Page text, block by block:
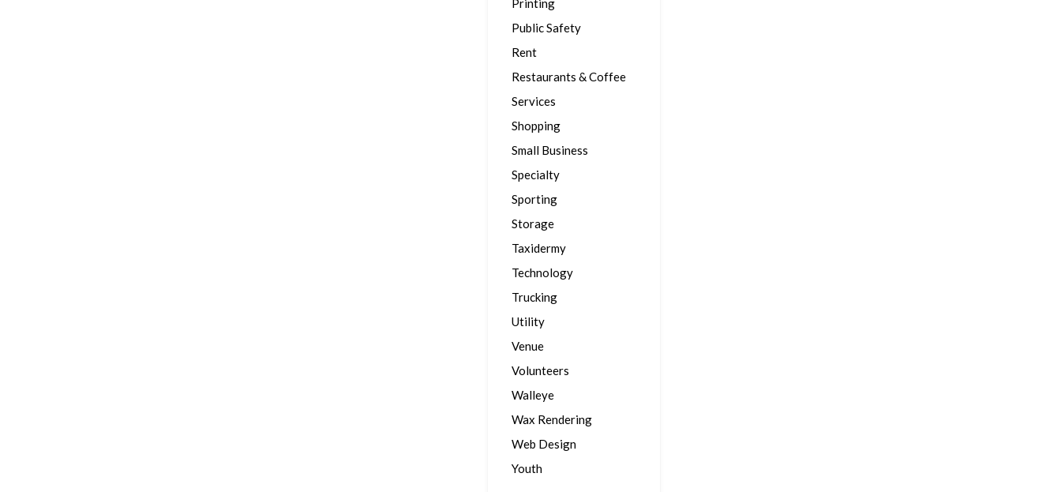
Printing
Public Safety
Rent
Restaurants & Coffee
Services
Shopping
Small Business
Specialty
Sporting
Storage
Taxidermy
Technology
Trucking
Utility
Venue
Volunteers
Walleye
Wax Rendering
Web Design
Youth